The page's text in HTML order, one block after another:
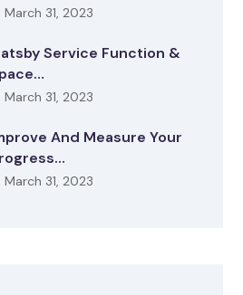
March 31, 2023
Service Function &
March 31, 2023
And Measure Your
March 31, 2023